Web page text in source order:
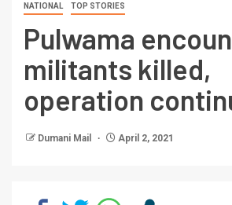
NATIONAL TOP STORIES
Pulwama
militants killed,
operation
Dumani Mail April 2, 2021